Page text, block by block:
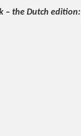
– the Dutch edition: